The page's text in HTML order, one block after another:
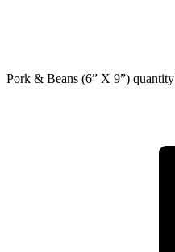
Pork & Beans (6” X 9”) quantity